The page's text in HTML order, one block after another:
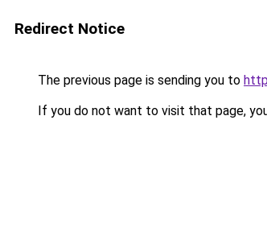
Redirect Notice
The previous page is sending you to
If you do not want to visit that page,